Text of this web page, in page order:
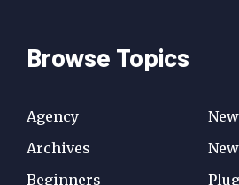
Browse Topics
Agency
Archives
Beginners